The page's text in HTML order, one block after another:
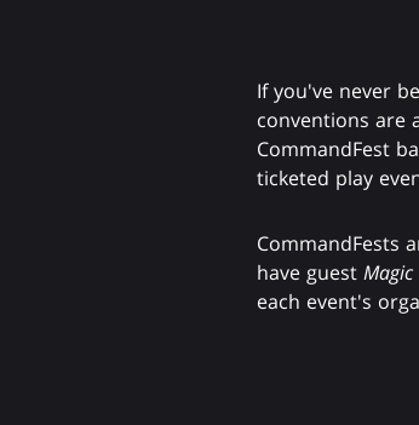
If you've never
conventions are
CommandFest
ticketed play
CommandFests
have guest Magic
each event's